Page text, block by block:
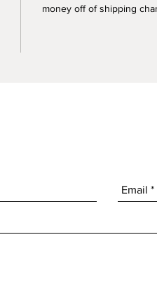
money off of shipping